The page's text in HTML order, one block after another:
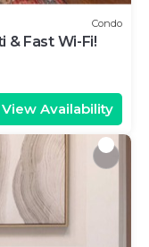
Condo
& Fast Wi-Fi!
View Availability